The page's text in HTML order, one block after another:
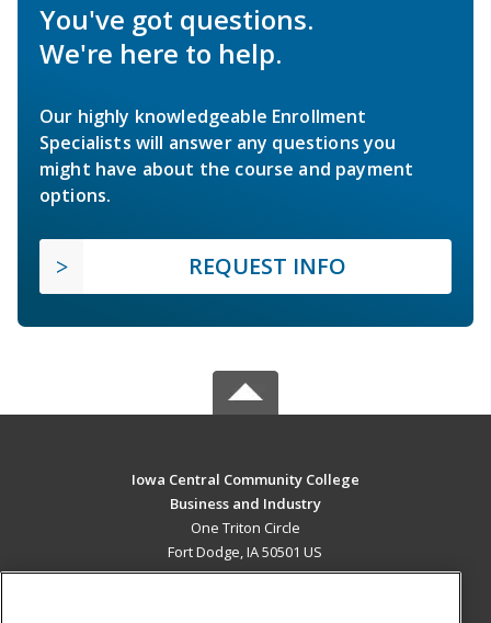
You've got questions.
We're here to help.
Our highly knowledgeable Enrollment
Specialists will answer any questions you
might have about the course and payment
options.
REQUEST INFO
Iowa Central Community College
Business and Industry
One Triton Circle
Fort Dodge, IA 50501 US